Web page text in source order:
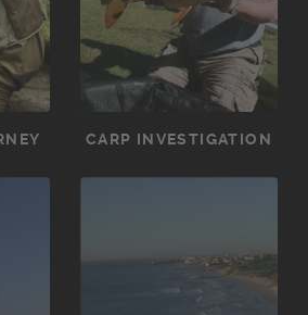
CARP INVESTIGATION